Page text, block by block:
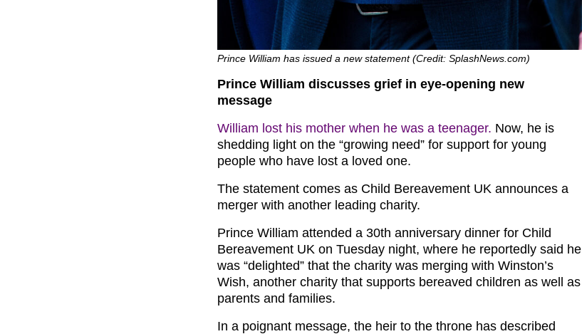
Prince William has issued a new statement (Credit: SplashNews.com)
Prince William discusses grief in eye-opening new
message
William lost his mother when he was a teenager. Now, he is
shedding light on the “growing need” for support for young
people who have lost a loved one.
The statement comes as Child Bereavement UK announces a
merger with another leading charity.
Prince William attended a 30th anniversary dinner for Child
Bereavement UK on Tuesday night, where he reportedly said he
was “delighted” that the charity was merging with Winston’s
Wish, another charity that supports bereaved children as well as
parents and families.
In a poignant message, the heir to the throne has described